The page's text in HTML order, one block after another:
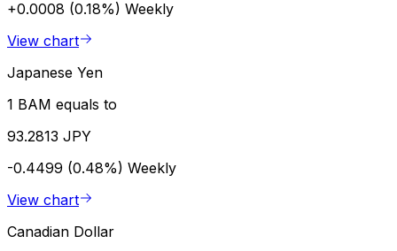
+0.0008 (0.18%) Weekly
View chart
Japanese Yen
1 BAM equals to
93.2813 JPY
-0.4499 (0.48%) Weekly
View chart
Canadian Dollar